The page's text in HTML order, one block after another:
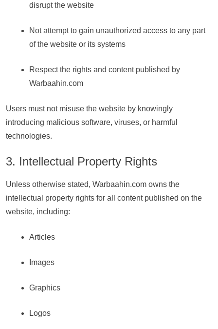
disrupt the website
Not attempt to gain unauthorized access to any part
of the website or its systems
Respect the rights and content published by
Warbaahin.com
Users must not misuse the website by knowingly
introducing malicious software, viruses, or harmful
technologies.
3. Intellectual Property Rights
Unless otherwise stated, Warbaahin.com owns the
intellectual property rights for all content published on the
website, including:
Articles
Images
Graphics
Logos